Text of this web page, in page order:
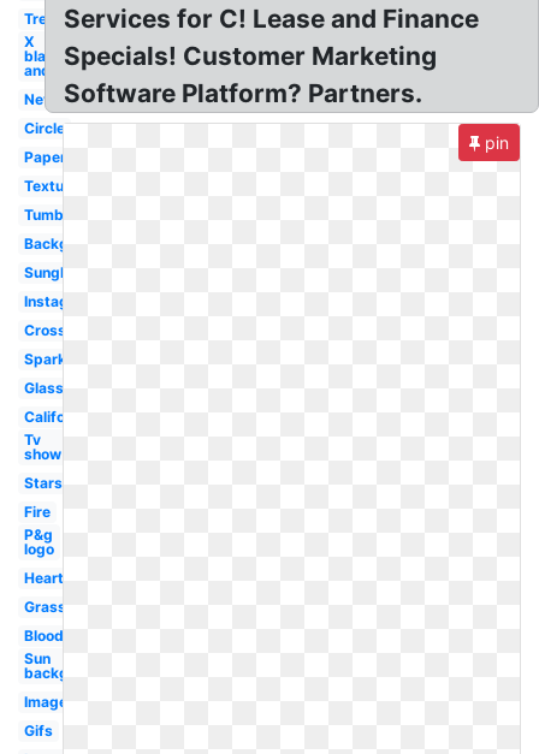
Tree
X
black
and
Nevada
Circle
Paper
Textures
Tumblr
Background
Sunglasses
Instagram
Cross
Sparkle
Glasses
California
Tv
show
Stars
Fire
P&g
logo
Hearts
Grass
Blood
Sun
background
Images
Gifs
Services for C! Lease and Finance
Specials! Customer Marketing
Software Platform? Partners.
pin